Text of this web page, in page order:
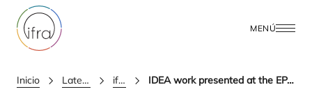
MENÚ
Inicio Latest Updates ifra news IDEA work presented at the EPAA NAM User Forum in Helsinki